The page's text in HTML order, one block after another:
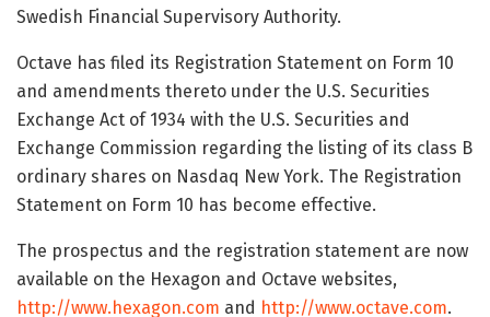
Swedish Financial Supervisory Authority.
Octave has filed its Registration Statement on Form 10
and amendments thereto under the U.S. Securities
Exchange Act of 1934 with the U.S. Securities and
Exchange Commission regarding the listing of its class B
ordinary shares on Nasdaq New York. The Registration
Statement on Form 10 has become effective.
The prospectus and the registration statement are now
available on the Hexagon and Octave websites,
http://www.hexagon.com and http://www.octave.com.